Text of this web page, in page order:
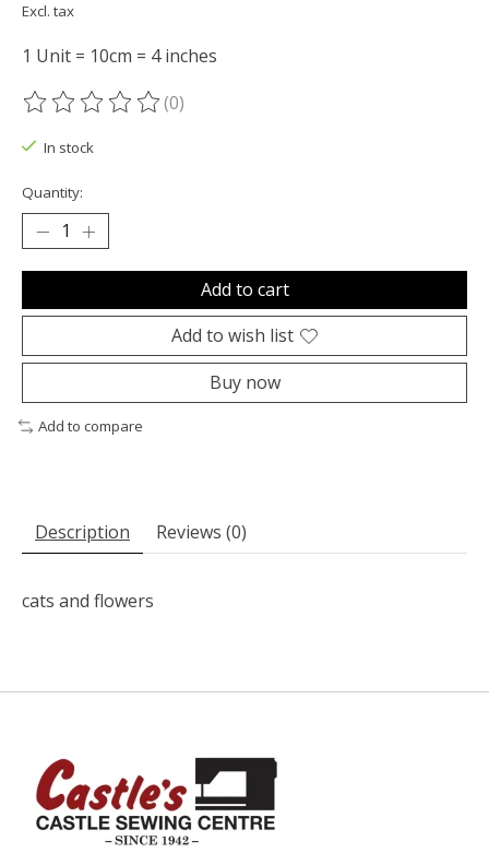
Excl. tax
1 Unit = 10cm = 4 inches
The rating of this product is
(0)
In stock
Quantity:
Add to cart
Add to wish list
Buy now
Add to compare
Description Reviews (0)
cats and flowers